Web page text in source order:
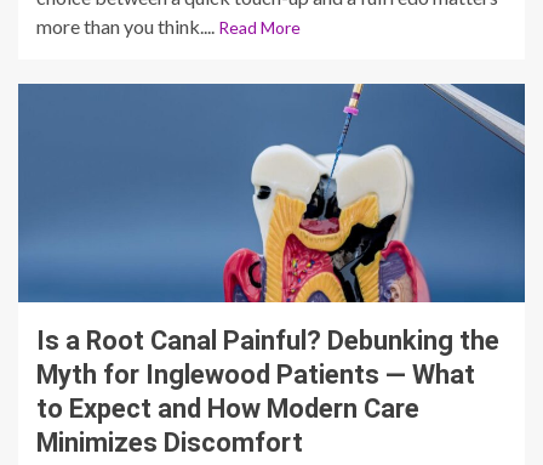
more than you think....
Read More
Is a Root Canal Painful? Debunking the
Myth for Inglewood Patients — What
to Expect and How Modern Care
Minimizes Discomfort